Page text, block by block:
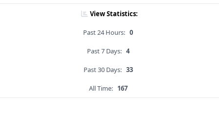
View Statistics:
Past 24 Hours: 0
Past 7 Days: 4
Past 30 Days: 33
All Time: 167